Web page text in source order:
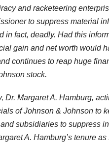
and racketeering
to suppress material
in fact, deadly. Had this
gain and net worth would
continues to reap huge
stock.
Dr. Margaret A. Hamburg,
of Johnson & Johnson to
subsidiaries to suppress
A. Hamburg’s tenure